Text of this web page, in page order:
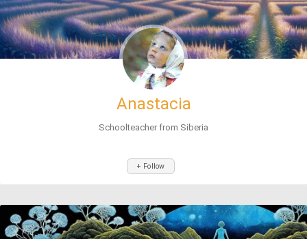
Anastacia
Schoolteacher from Siberia
+ Follow